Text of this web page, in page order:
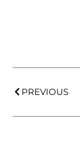
PREVIOUS